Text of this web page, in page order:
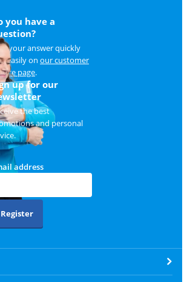
you have a
your answer quickly
easily on our customer
page.
up for our
the best
and personal
address
Register